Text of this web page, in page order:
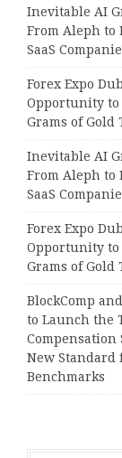
Inevitable AI
From Aleph to
SaaS
Forex Expo
Opportunity to
Grams of Gold
Inevitable AI
From Aleph to
SaaS
Forex Expo
Opportunity to
Grams of Gold
BlockComp
to Launch the
Compensation
New
Benchmarks